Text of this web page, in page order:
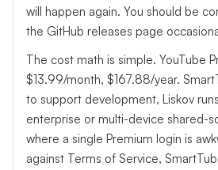
will happen again. You should be
the GitHub releases page
The cost math is simple. YouTube
$13.99/month, $167.88/year.
to support development, Liskov
enterprise or multi-device shared-
where a single Premium login is
against Terms of Service,